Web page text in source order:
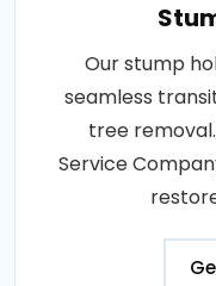
Our stump
seamless
tree
Service